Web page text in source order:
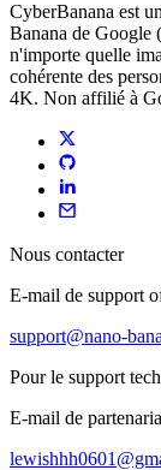
CyberBanana est
Banana de Google
n'importe quelle
cohérente des
4K. Non affilié à
Nous contacter
E-mail de support
support@nano-
Pour le support
E-mail de